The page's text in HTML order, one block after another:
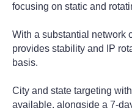
focusing on static and
With a substantial network
provides stability and IP
basis.
City and state targeting
available, alongside a 7-